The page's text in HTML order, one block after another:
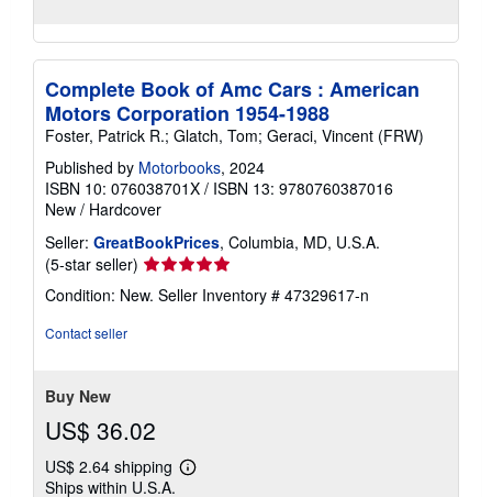
Complete Book of Amc Cars : American
Motors Corporation 1954-1988
Foster, Patrick R.; Glatch, Tom; Geraci, Vincent (FRW)
Published by Motorbooks, 2024
ISBN 10: 076038701X / ISBN 13: 9780760387016
New / Hardcover
Seller: GreatBookPrices, Columbia, MD, U.S.A.
(5-star seller) Seller
rating
5
Condition: New. Seller Inventory # 47329617-n
Contact seller
Buy New
US$ 36.02
US$ 2.64 shipping
Learn
Ships within U.S.A.